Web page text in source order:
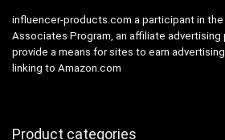
influencer-products.com a participant in the
Associates Program, an affiliate
provide a means for sites to earn
linking to Amazon.com
Product categories